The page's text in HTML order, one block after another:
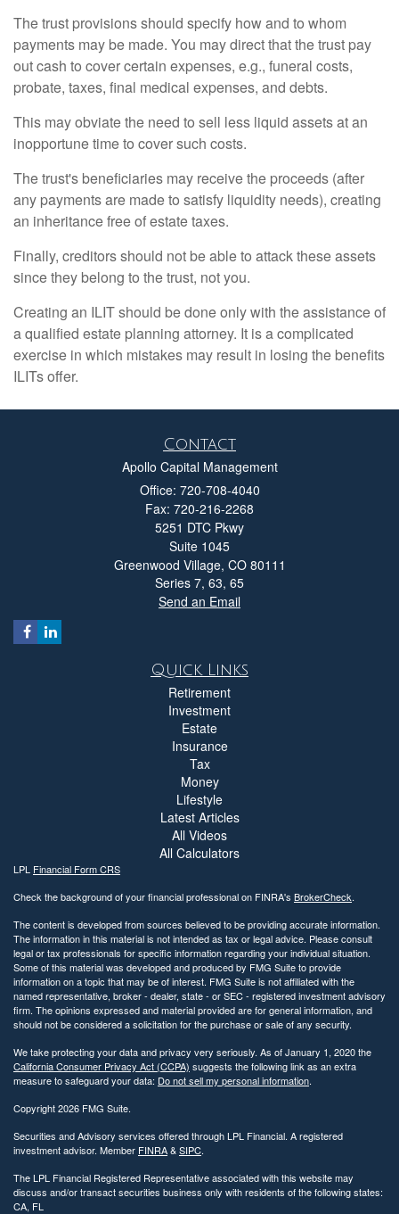
The trust provisions should specify how and to whom
payments may be made. You may direct that the trust pay
out cash to cover certain expenses, e.g., funeral costs,
probate, taxes, final medical expenses, and debts.
This may obviate the need to sell less liquid assets at an
inopportune time to cover such costs.
The trust's beneficiaries may receive the proceeds (after
any payments are made to satisfy liquidity needs), creating
an inheritance free of estate taxes.
Finally, creditors should not be able to attack these assets
since they belong to the trust, not you.
Creating an ILIT should be done only with the assistance of
a qualified estate planning attorney. It is a complicated
exercise in which mistakes may result in losing the benefits
ILITs offer.
Contact
Apollo Capital Management
Office: 720-708-4040
Fax: 720-216-2268
5251 DTC Pkwy
Suite 1045
Greenwood Village, CO 80111
Series 7, 63, 65
Send an Email
Quick Links
Retirement
Investment
Estate
Insurance
Tax
Money
Lifestyle
Latest Articles
All Videos
All Calculators
LPL Financial Form CRS
Check the background of your financial professional on FINRA's BrokerCheck.
The content is developed from sources believed to be providing accurate information.
The information in this material is not intended as tax or legal advice. Please consult
legal or tax professionals for specific information regarding your individual situation.
Some of this material was developed and produced by FMG Suite to provide
information on a topic that may be of interest. FMG Suite is not affiliated with the
named representative, broker - dealer, state - or SEC - registered investment advisory
firm. The opinions expressed and material provided are for general information, and
should not be considered a solicitation for the purchase or sale of any security.
We take protecting your data and privacy very seriously. As of January 1, 2020 the
California Consumer Privacy Act (CCPA) suggests the following link as an extra
measure to safeguard your data: Do not sell my personal information.
Copyright 2026 FMG Suite.
Securities and Advisory services offered through LPL Financial. A registered
investment advisor. Member FINRA&SIPC.
The LPL Financial Registered Representative associated with this website may
discuss and/or transact securities business only with residents of the following states:
CA, FL